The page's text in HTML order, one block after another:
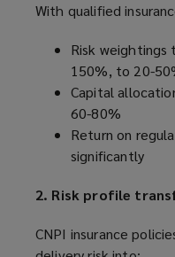
With qualified
Risk weightings
150%, to 20-
Capital
60-80%
Return on
significantly
2. Risk profile
CNPI insurance